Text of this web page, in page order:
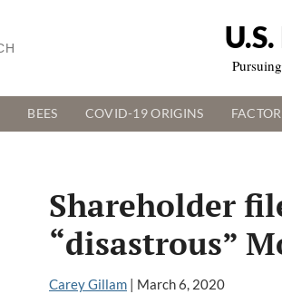
BEES COVID-19 ORIGINS
Shareholder
“disastrous”
Carey Gillam | March 6, 2020